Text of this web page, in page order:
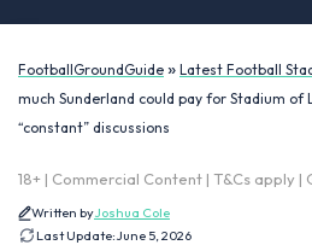
FootballGroundGuide » Latest Football
much Sunderland could pay for Stadium of
“constant” discussions
18+ | Commercial Content | T&Cs apply
Written byJoshua Cole
Last Update:June 5, 2026